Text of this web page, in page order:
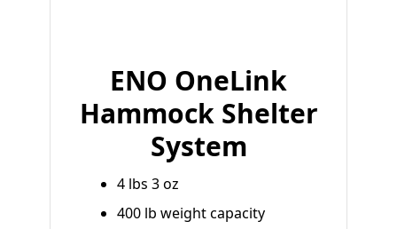
ENO OneLink
Hammock Shelter
System
4 lbs 3 oz
400 lb weight capacity